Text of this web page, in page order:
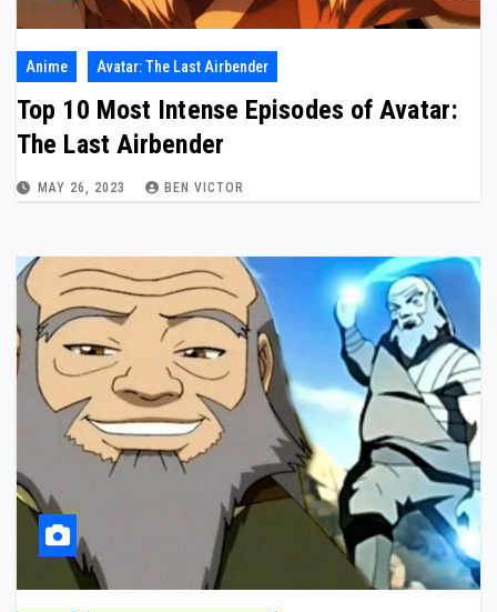
Anime Avatar: The Last Airbender
Top 10 Most Intense Episodes of Avatar:
The Last Airbender
MAY 26, 2023 BEN VICTOR